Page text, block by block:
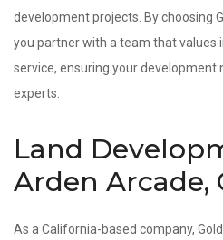
development projects. By choosing
you partner with a team that values
service, ensuring your development
experts.
Land
Arden Arcade,
As a California-based company,